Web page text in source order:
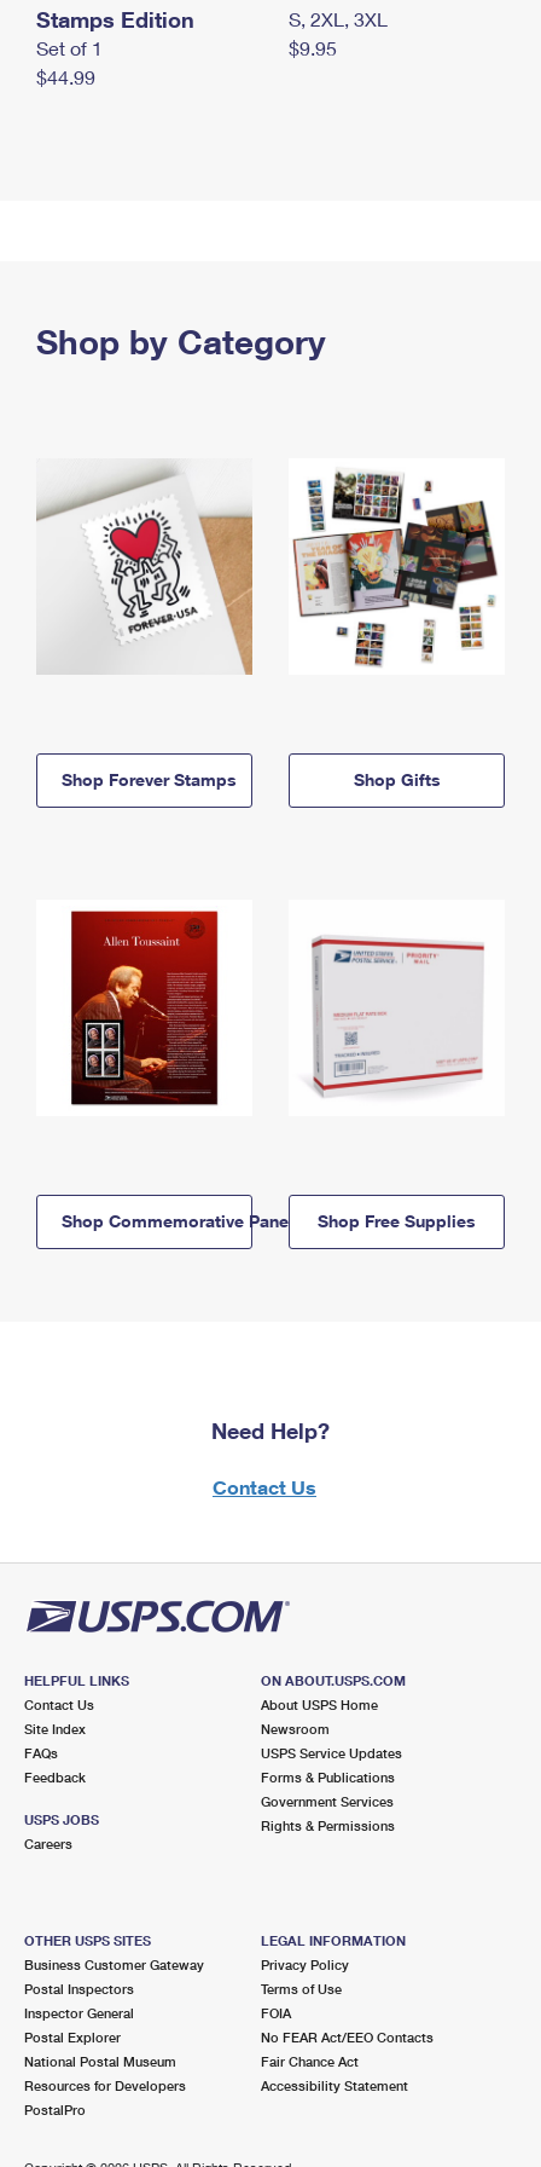
Stamps Edition
Set of 1
$44.99
S, 2XL, 3XL
$9.95
Shop by Category
Shop Forever Stamps Shop Gifts
Shop Commemorative Panels Shop Free Supplies
Need Help?
Contact Us
HELPFUL LINKS
Contact Us
Site Index
FAQs
Feedback
USPS JOBS
Careers
ON ABOUT.USPS.COM
About USPS Home
Newsroom
USPS Service Updates
Forms & Publications
Government Services
Rights & Permissions
OTHER USPS SITES
Business Customer Gateway
Postal Inspectors
Inspector General
Postal Explorer
National Postal Museum
Resources for Developers
PostalPro
LEGAL INFORMATION
Privacy Policy
Terms of Use
FOIA
No FEAR Act/EEO Contacts
Fair Chance Act
Accessibility Statement